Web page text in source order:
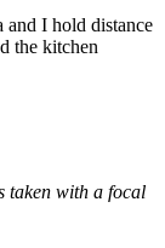
I hold distance
the kitchen
taken with a focal